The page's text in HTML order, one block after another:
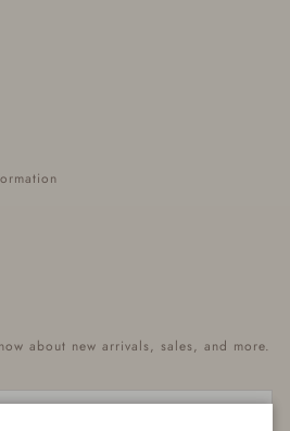
about new arrivals, sales, and more.